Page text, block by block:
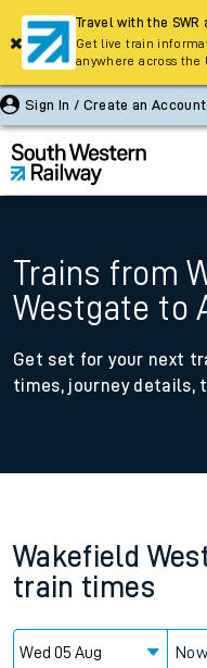
Sign In / Create an Account
Trains from
Westgate to
Get set for your next
times, journey details,
Wakefield
train times
Now
Travel with the SWR
Get live train
anywhere across the